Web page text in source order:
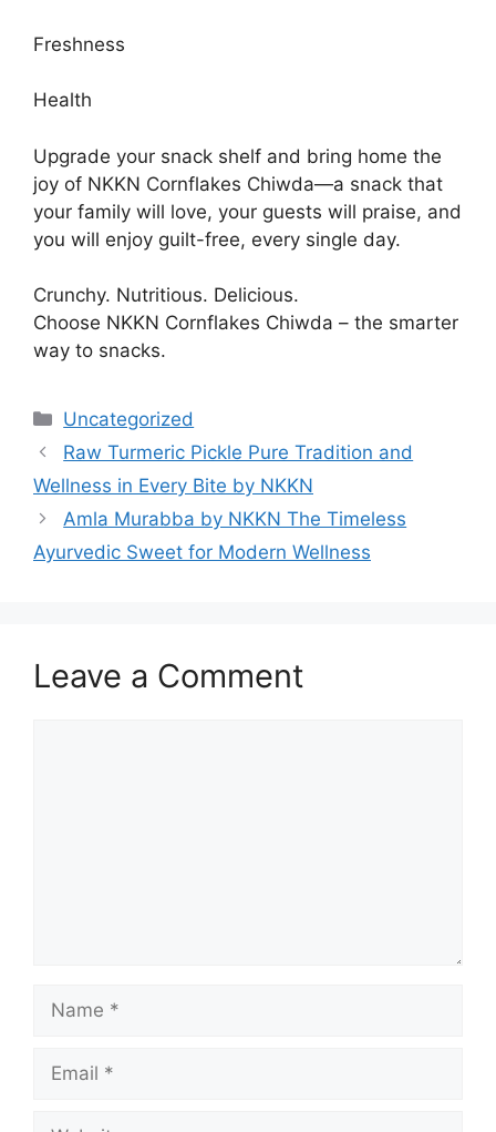
Freshness
Health
Upgrade your snack shelf and bring home the
joy of NKKN Cornflakes Chiwda—a snack that
your family will love, your guests will praise, and
you will enjoy guilt-free, every single day.
Crunchy. Nutritious. Delicious.
Choose NKKN Cornflakes Chiwda – the smarter
way to snacks.
Categories
Uncategorized
Raw Turmeric Pickle Pure Tradition and
Wellness in Every Bite by NKKN
Amla Murabba by NKKN The Timeless
Ayurvedic Sweet for Modern Wellness
Leave a Comment
Name
Email
Website